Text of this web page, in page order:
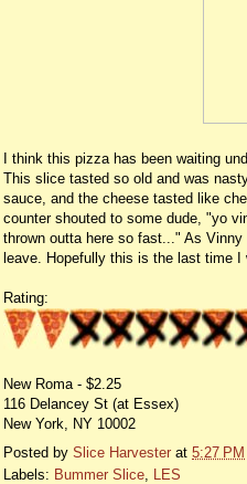
I think this pizza has been waiting
This slice tasted so old and was
sauce, and the cheese tasted like
counter shouted to some dude, "yo
thrown outta here so fast..." As
leave. Hopefully this is the last time
Rating:
New Roma - $2.25
116 Delancey St (at Essex)
New York, NY 10002
Posted by Slice Harvester at 5:27 PM
Labels: Bummer Slice LES